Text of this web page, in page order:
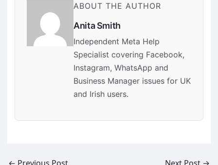
ABOUT THE AUTHOR
Anita Smith
Independent Meta Help
Specialist covering Facebook,
Instagram, WhatsApp and
Business Manager issues for UK
and Irish users.